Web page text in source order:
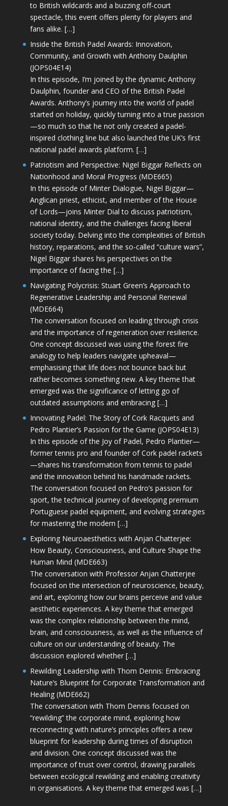
to British wildcards and a buzzing off-court
spectacle, this event offers plenty for players and
fans alike. […]
Inside the British Padel Awards: Innovation,
Community, and Growth with Anthony Daulphin
(JOPS04E14)
In this episode, I’m joined by the dynamic Anthony
Daulphin, founder and CEO of the British Padel
Awards. Anthony’s journey into the world of padel
started on holiday, quickly turning into a true passion
—so much so that he not only created a padel-
inspired clothing line but also launched the UK’s first
national padel awards platform. […]
Patriotism and Perspective: Nigel Biggar Reflects on
Nationhood and Moral Progress (MDE665)
In this episode of Minter Dialogue, Nigel Biggar—
Anglican priest, ethicist, and member of the House
of Lords—joins Minter Dial to discuss patriotism,
national identity, and the challenges facing liberal
society today. Delving into the complexities of British
history, reparations, and the so-called “culture wars”,
Nigel Biggar shares his perspectives on the
importance of facing the […]
Navigating Polycrisis: Stuart Green’s Approach to
Regenerative Leadership and Personal Renewal
(MDE664)
The conversation focused on leading through crisis
and the importance of regeneration over resilience.
One concept discussed was using the forest fire
analogy to help leaders navigate upheaval—
emphasising that life does not bounce back but
rather becomes something new. A key theme that
emerged was the significance of letting go of
outdated assumptions and embracing […]
Innovating Padel: The Story of Cork Racquets and
Pedro Plantier’s Passion for the Game (JOPS04E13)
In this episode of the Joy of Padel, Pedro Plantier—
former tennis pro and founder of Cork padel rackets
—shares his transformation from tennis to padel
and the innovation behind his handmade rackets.
The conversation focused on Pedro’s passion for
sport, the technical journey of developing premium
Portuguese padel equipment, and evolving strategies
for mastering the modern […]
Exploring Neuroaesthetics with Anjan Chatterjee:
How Beauty, Consciousness, and Culture Shape the
Human Mind (MDE663)
The conversation with Professor Anjan Chatterjee
focused on the intersection of neuroscience, beauty,
and art, exploring how our brains perceive and value
aesthetic experiences. A key theme that emerged
was the complex relationship between the mind,
brain, and consciousness, as well as the influence of
culture on our understanding of beauty. The
discussion explored whether […]
Rewilding Leadership with Thom Dennis: Embracing
Nature’s Blueprint for Corporate Transformation and
Healing (MDE662)
The conversation with Thom Dennis focused on
“rewilding” the corporate mind, exploring how
reconnecting with nature’s principles offers a new
blueprint for leadership during times of disruption
and division. One concept discussed was the
importance of trust over control, drawing parallels
between ecological rewilding and enabling creativity
in organisations. A key theme that emerged was […]